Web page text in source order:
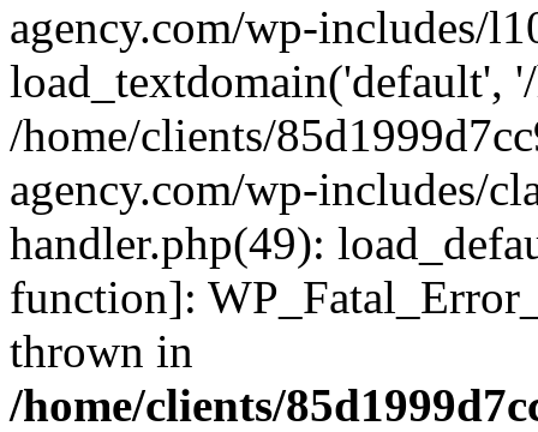
agency.com/wp-includes/
load_textdomain('default',
/home/clients/
agency.com/wp-includes/
handler.php(49):
function]:
thrown in
/home/clients/